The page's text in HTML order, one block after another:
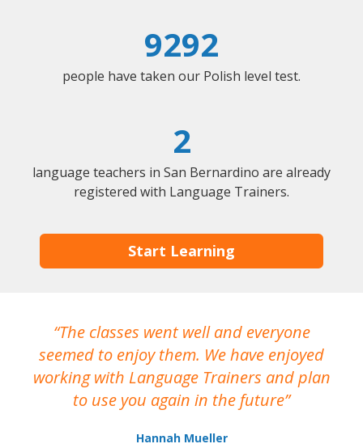
9292
people have taken our Polish level test.
2
language teachers in San Bernardino are already
registered with Language Trainers.
Start Learning
The classes went well and everyone
seemed to enjoy them. We have enjoyed
working with Language Trainers and plan
to use you again in the future
Hannah Mueller